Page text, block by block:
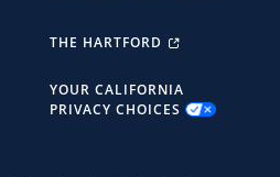
THE HARTFORD
YOUR CALIFORNIA
PRIVACY CHOICES